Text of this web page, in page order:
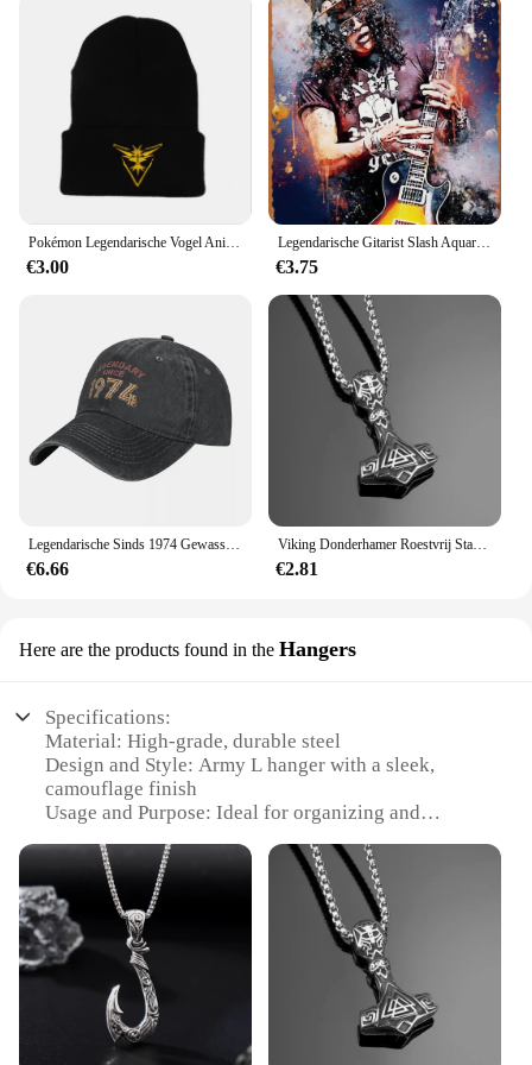
€3.00
Legendarische Gitarist Slash Aquarellen Vintage Metalen Blikken Bord Poster Vintage Kunst Muur Decor 12X8 Inch
€3.75
Legendarische Sinds 1974 Gewassen Baseballpet Verjaardagscadeau Ontwerp Print Trucker Hoed Zomer Mannen Vrouwen Jagen Camping Baseball Caps
€6.66
Viking Donderhamer Roestvrij Staal Heren Sieraden Legendarische Rune Retro Stijl Titanium Stalen Ketting Vakantie Cadeau
€2.81
Here are the products found in the Hangers
Specifications:
Material: High-grade, durable steel
Design and Style: Army L hanger with a sleek,
camouflage finish
Usage and Purpose: Ideal for organizing and
Typical Adaptive Scenario: Suitable for outdoor
enthusiasts and hunters
Shape or Size or Weight or Quantity: Sold in sets of
10
Performance and Property: Designed to resist rust
and corrosion
Features:
**Durable and Functional Organization**